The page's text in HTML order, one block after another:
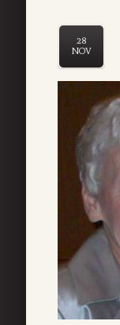
28
NOV